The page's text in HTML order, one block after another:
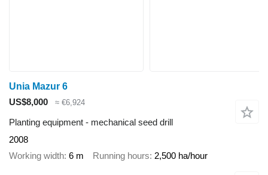
Unia Mazur 6
US$8,000
≈ €6,924
Planting equipment - mechanical seed drill
2008
Working width 6 m Running hours 2,500 ha/hour